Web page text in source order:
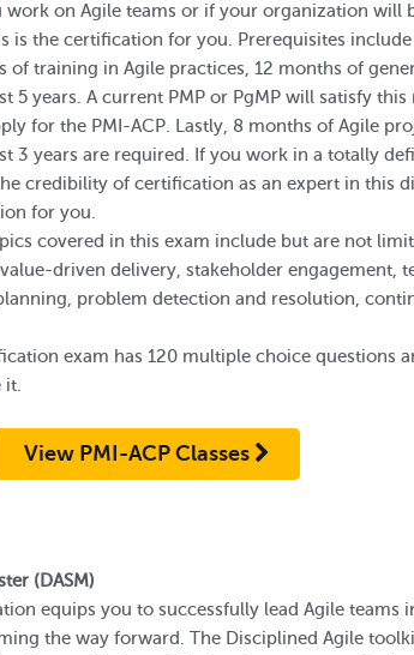
work on Agile teams or if your organization will
is the certification for you. Prerequisites
of training in Agile practices, 12 months of
5 years. A current PMP or PgMP will satisfy
for the PMI-ACP. Lastly, 8 months of Agile
3 years are required. If you work in a totally
credibility of certification as an expert in this
for you.
covered in this exam include but are not
driven delivery, stakeholder engagement,
problem detection and resolution,
exam has 120 multiple choice questions
View PMI-ACP Classes
(DASM)
equips you to successfully lead Agile teams
the way forward. The Disciplined Agile